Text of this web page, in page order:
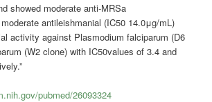
showed moderate anti-MRSa
antileishmanial (IC50 14.0μg/mL)
activity against Plasmodium falciparum (D6
(W2 clone) with IC50values of 3.4 and
pubmed/26093324